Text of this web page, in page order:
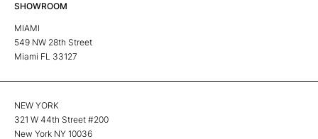
SHOWROOM
MIAMI
549 NW 28th Street
Miami FL 33127
NEW YORK
321 W 44th Street #200
New York NY 10036